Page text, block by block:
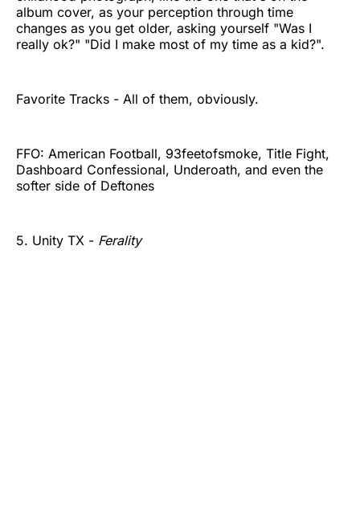
album cover, as your perception through time
changes as you get older, asking yourself "Was I
really ok?" "Did I make most of my time as a kid?".
Favorite Tracks - All of them, obviously.
FFO: American Football, 93feetofsmoke, Title Fight,
Dashboard Confessional, Underoath, and even the
softer side of Deftones
5. Unity TX - Ferality